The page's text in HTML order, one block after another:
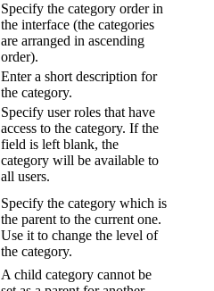
Specify the category order in
the interface (the categories
are arranged in ascending
order).
Enter a short description for
the category.
Specify user roles that have
access to the category. If the
field is left blank, the
category will be available to
all users.
Specify the category which is
the parent to the current one.
Use it to change the level of
the category.
A child category cannot be